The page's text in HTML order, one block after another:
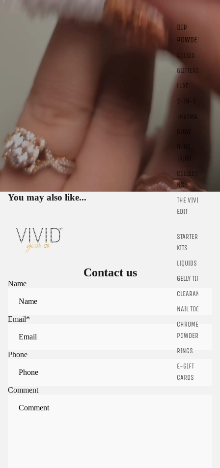
DIP
POWDER
SOLIDS
GLITTERS
LUXE
2-IN-1
THERMALS
GLOW
DUOS +
TRIOS
COLLECTIO
NS
THE VIVID
EDIT
STARTER
KITS
LIQUIDS
GELLY TIPS
CLEARANCE
NAIL TOOLS
CHROME
POWDER
RINGS
E-GIFT
CARDS
You may also like...
Contact us
Name
Email*
Phone
Comment
Sign in to view saved items
Sign in to your account to save and access your favorite
products.